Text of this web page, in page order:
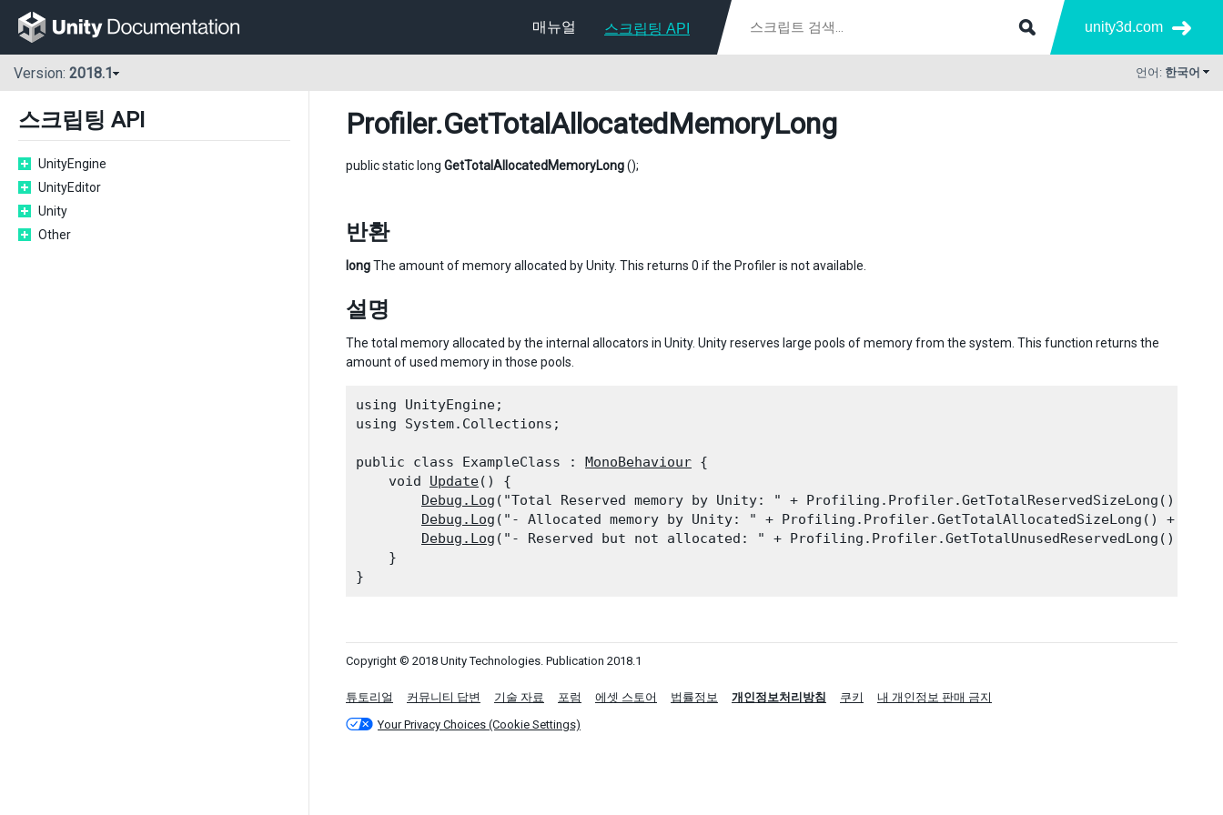
매뉴얼 스크립팅 API unity3d.com
Version: 2018.1 언어: 한국어
스크립팅 API
UnityEngine
UnityEditor
Unity
Other
Profiler.GetTotalAllocatedMemoryLong
public static long GetTotalAllocatedMemoryLong();
반환
longThe amount of memory allocated by Unity. This returns 0 if the Profiler is not available.
설명
The total memory allocated by the internal allocators in Unity. Unity reserves large pools of memory from the system. This function returns the
amount of used memory in those pools.
using UnityEngine;
using System.Collections;
public class ExampleClass : MonoBehaviour {
    void
Update() {
Debug.Log ("Total Reserved memory by Unity: " + Profiling.Profiler.GetTotalReservedSizeLong() +
Debug.Log ("- Allocated memory by Unity: " + Profiling.Profiler.GetTotalAllocatedSizeLong() +
Debug.Log ("- Reserved but not allocated: " + Profiling.Profiler.GetTotalUnusedReservedLong() +
    }
Copyright © 2018 Unity Technologies. Publication 2018.1
튜토리얼 커뮤니티 답변 기술 자료 포럼 에셋 스토어 법률정보 개인정보처리방침 쿠키
내 개인정보 판매 금지
Your Privacy Choices (Cookie Settings)